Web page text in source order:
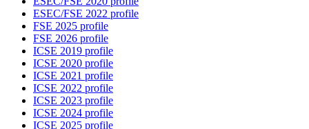
ESEC/FSE 2022 profile
FSE 2025 profile
FSE 2026 profile
ICSE 2019 profile
ICSE 2020 profile
ICSE 2021 profile
ICSE 2022 profile
ICSE 2023 profile
ICSE 2024 profile
ICSE 2025 profile